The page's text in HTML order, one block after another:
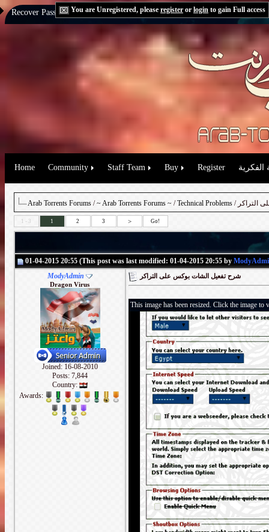
You are Unregistered, please register or login to gain Full access
Recover Password:via Email|via Question
Home Community Staff Team Buy Register الفكرية
Arab Torrents Forums /~ Arab Torrents Forums ~ /Technical Problems التراكر
1 - 3 1 2 3 > Go!
01-04-2015 20:55 (This post was last modified: 01-04-2015 20:55 by
ModyAdmin
Dragon Virus
Joined: 16-08-2010
Posts: 7,844
Country:
Awards:
شرح تفعيل الشات بوكس على التراكر
This image has been resized. Click the image